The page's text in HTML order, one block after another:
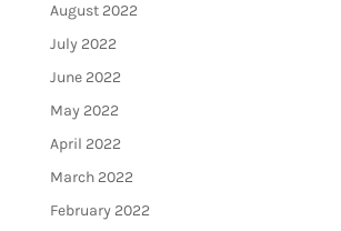
August 2022
July 2022
June 2022
May 2022
April 2022
March 2022
February 2022